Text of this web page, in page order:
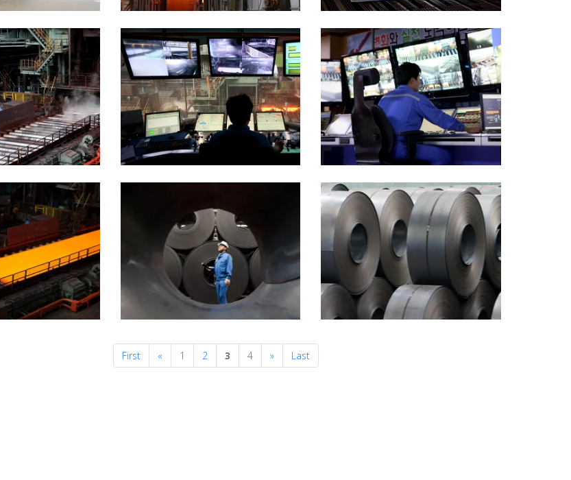
First «Previous
1 2 3 4 »NextLast